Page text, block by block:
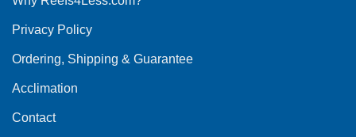
chosen
the
product
the
Privacy Policy
Ordering, Shipping & Guarantee
Acclimation
Contact